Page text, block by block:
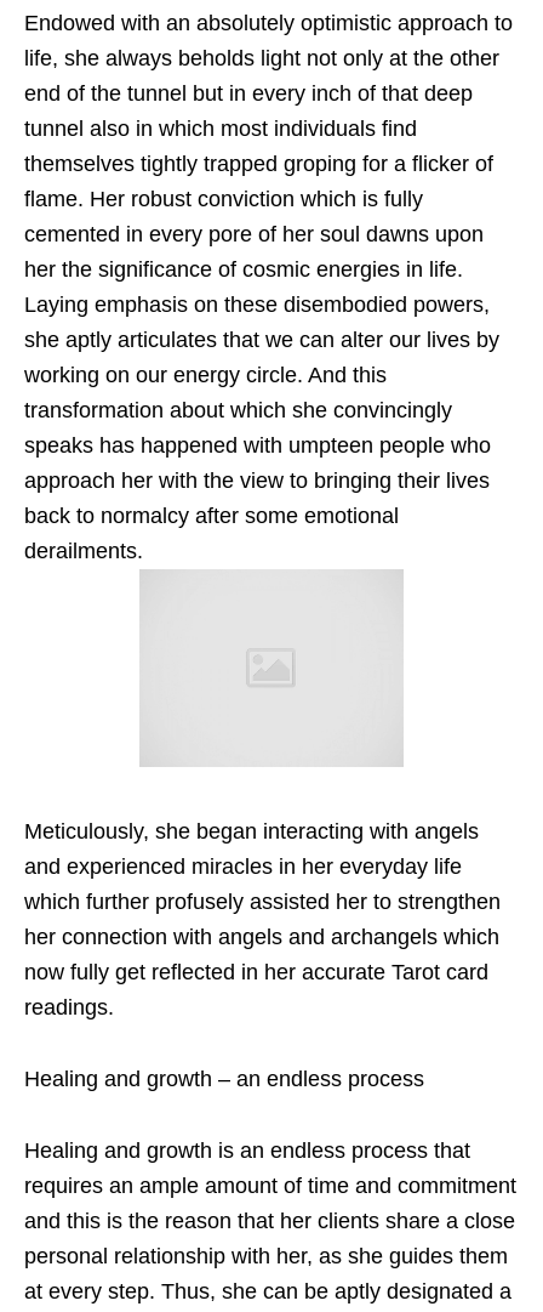
Endowed with an absolutely optimistic approach to
life, she always beholds light not only at the other
end of the tunnel but in every inch of that deep
tunnel also in which most individuals find
themselves tightly trapped groping for a flicker of
flame. Her robust conviction which is fully
cemented in every pore of her soul dawns upon
her the significance of cosmic energies in life.
Laying emphasis on these disembodied powers,
she aptly articulates that we can alter our lives by
working on our energy circle. And this
transformation about which she convincingly
speaks has happened with umpteen people who
approach her with the view to bringing their lives
back to normalcy after some emotional
derailments.
Meticulously, she began interacting with angels
and experienced miracles in her everyday life
which further profusely assisted her to strengthen
her connection with angels and archangels which
now fully get reflected in her accurate Tarot card
readings.
Healing and growth – an endless process
Healing and growth is an endless process that
requires an ample amount of time and commitment
and this is the reason that her clients share a close
personal relationship with her, as she guides them
at every step. Thus, she can be aptly designated a